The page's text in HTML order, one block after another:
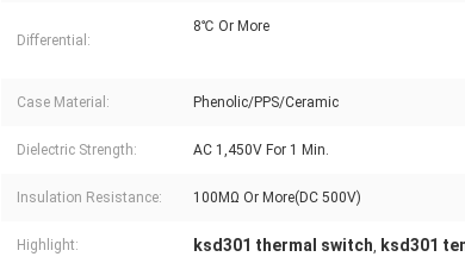
Differential:
8℃ Or More
Case Material: Phenolic/PPS/Ceramic
Dielectric Strength: AC 1,450V For 1 Min.
Insulation Resistance: 100MΩ Or More(DC 500V)
Highlight: ksd301 thermal switch, ksd301